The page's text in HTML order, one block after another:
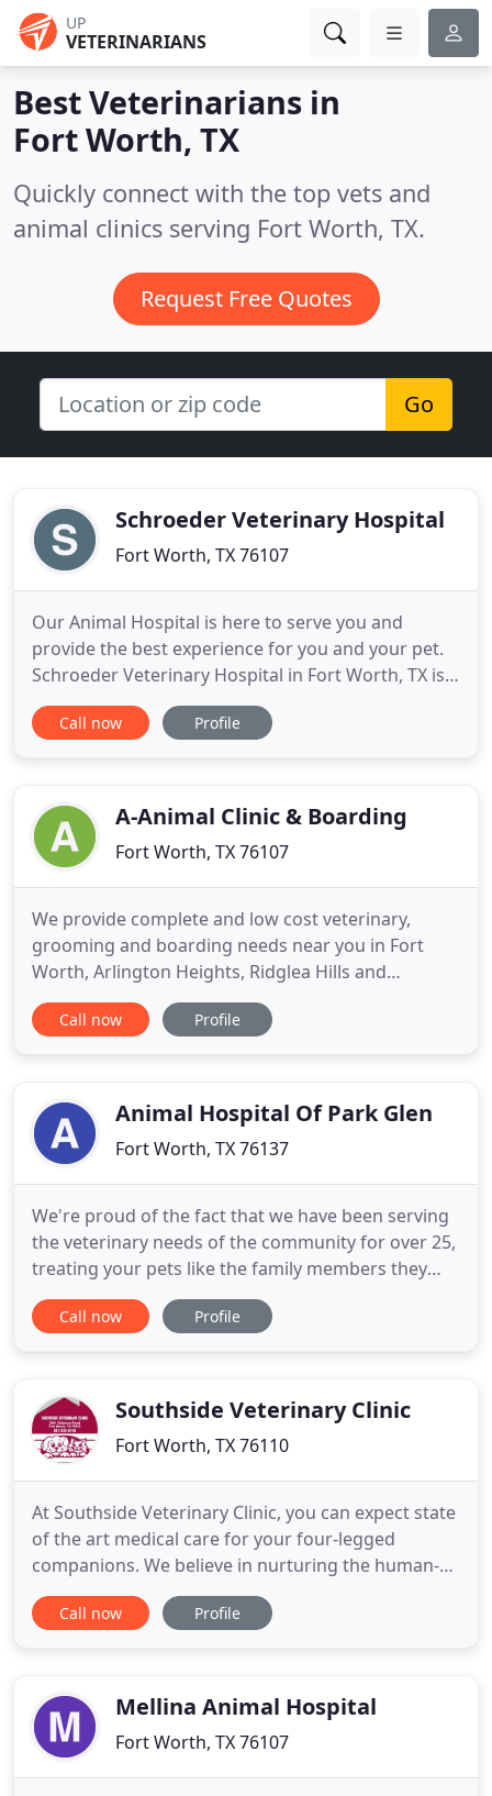
UP
VETERINARIANS
Best Veterinarians in
Fort Worth, TX
Quickly connect with the top vets and
animal clinics serving Fort Worth, TX.
Request Free Quotes
Go
Schroeder Veterinary Hospital
Fort Worth, TX 76107
Our Animal Hospital is here to serve you and
provide the best experience for you and your pet.
Schroeder Veterinary Hospital in Fort Worth, TX is a
full service companion animal hospital. We
understand the special role your pet plays in your
as we would
Call now Profile
A-Animal Clinic & Boarding
Fort Worth, TX 76107
We provide complete and low cost veterinary,
grooming and boarding needs near you in Fort
Worth, Arlington Heights, Ridglea Hills and
surrounding areas. A family owned business, A-
Animal Clinic and Boarding has been a top rated
operate in a fast-paced
Call now Profile
Animal Hospital Of Park Glen
Fort Worth, TX 76137
We're proud of the fact that we have been serving
the veterinary needs of the community for over 25,
treating your pets like the family members they
are. Thank you for choosing us as your veterinary
provider. As with many businesses we are currently
Call now Profile
Southside Veterinary Clinic
Fort Worth, TX 76110
At Southside Veterinary Clinic, you can expect state
of the art medical care for your four-legged
companions. We believe in nurturing the human-
animal bond and creating a harmonious
relationship between people and animals. You can
technicians. We appreciate
Call now Profile
Mellina Animal Hospital
Fort Worth, TX 76107